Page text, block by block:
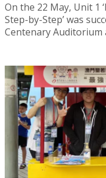
On the 22 May, Unit 1
Step-by-Step’ was
Centenary Auditorium